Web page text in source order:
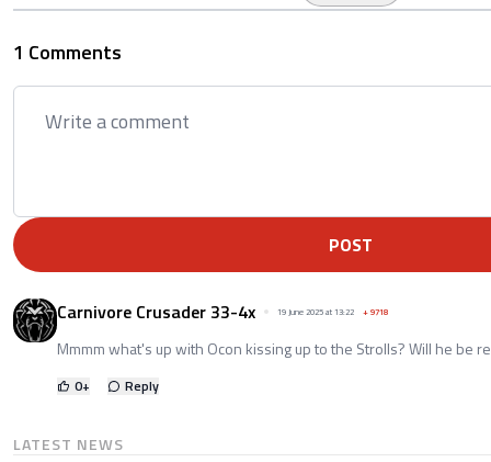
1 Comments
POST
Carnivore Crusader 33-4x 19 June 2025 at 13:22 +9718
Mmmm what's up with Ocon kissing up to the Strolls? Will he be
0+ Reply
LATEST NEWS